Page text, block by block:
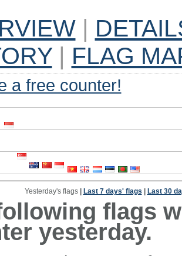
|
| FLAG
a free counter!
Yesterday's flags| Last 7 days' flags Last 30
flags
yesterday.